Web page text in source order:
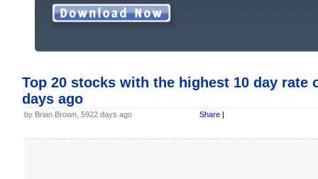
Top 20 stocks with the highest 10 day rate
days ago
by Brian Brown, 5922 days ago Share |